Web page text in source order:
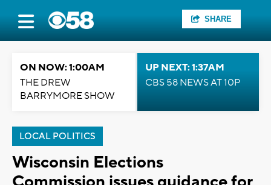
SHARE
ON NOW: 1:00AM
THE DREW
BARRYMORE SHOW
UP NEXT: 1:37AM
CBS 58 NEWS AT 10P
LOCAL POLITICS
Wisconsin Elections